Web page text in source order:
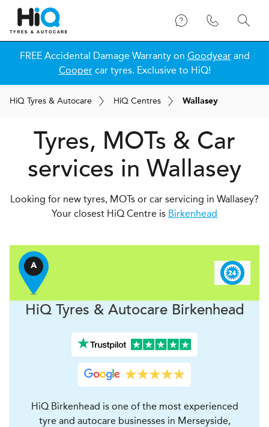
FREE Accidental Damage Warranty on Goodyearand
Coopercar tyres. Exclusive to HiQ!
HiQ Tyres & Autocare HiQ Centres Wallasey
Tyres, MOTs & Car
services in Wallasey
Looking for new tyres, MOTs or car servicing in Wallasey?
Your closest HiQ Centre is Birkenhead
A
HiQ Tyres & AutocareBirkenhead
HiQ Birkenhead is one of the most experienced
tyre and autocare businesses in Merseyside,